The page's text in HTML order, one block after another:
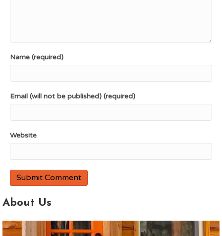
Name (required)
Email (will not be published) (required)
Website
About Us